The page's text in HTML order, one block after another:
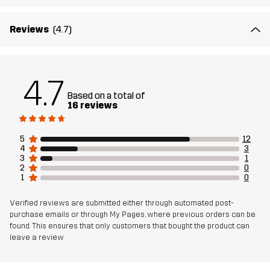
Lining 95% Polyester (Recycled), 5% Polyester
Designed for HIKING CLIMBING & MOUNTAINEERING
Article number
Reviews (4.7)
4.7 Based on a total of
16 reviews
5
12
4
3
3
1
2
0
1
0
Verified reviews are submitted either through automated post-
purchase emails or through My Pages, where previous orders can be
found. This ensures that only customers that bought the product can
leave a review